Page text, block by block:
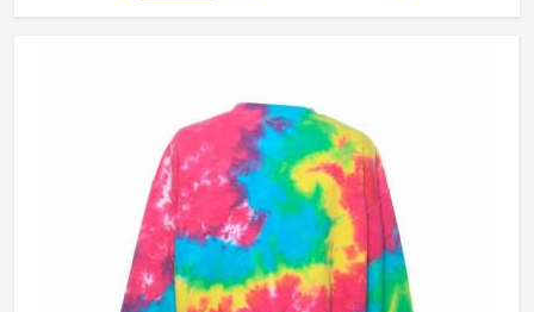
college groups and casual clothing brands in Novosibirsk
and cotton-blend fabrics that hold dye well and stay soft
after washing in Novosibirsk. If you are searching for Tie
Dye Hoodies Manufacturers in Novosibirsk, our company
is based in Sialkot and is involved in the bulk manufacturing
of the product in an organised manner.